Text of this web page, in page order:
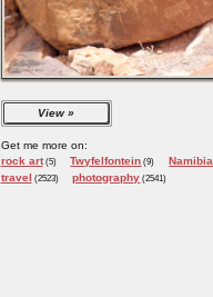
View
Get me more on:
rock art(5) Twyfelfontein (9) Namibia
travel (2523) photography (2541)